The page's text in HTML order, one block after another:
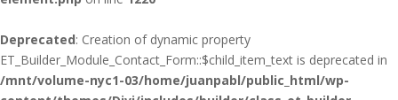
Deprecated: Creation of dynamic property
ET_Builder_Module_Contact_Form::$child_item_text is deprecated in
/mnt/volume-nyc1-03/home/juanpabl/public_html/wp-